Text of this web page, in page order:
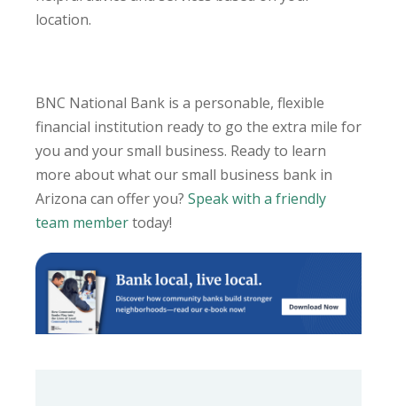
location.
BNC National Bank is a personable, flexible
financial institution ready to go the extra mile for
you and your small business. Ready to learn
more about what our small business bank in
Arizona can offer you? Speak with a friendly
team membertoday!